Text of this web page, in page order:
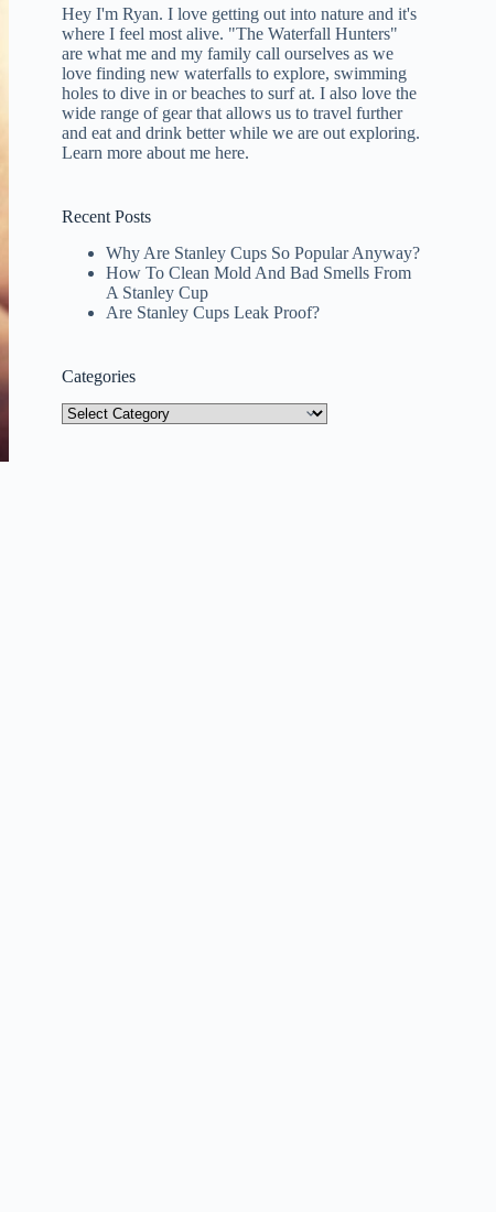
Hey I'm Ryan. I love getting out into nature and it's
where I feel most alive. "The Waterfall Hunters"
are what me and my family call ourselves as we
love finding new waterfalls to explore, swimming
holes to dive in or beaches to surf at. I also love the
wide range of gear that allows us to travel further
and eat and drink better while we are out exploring.
Learn more about me here.
Recent Posts
Why Are Stanley Cups So Popular Anyway?
How To Clean Mold And Bad Smells From
A Stanley Cup
Are Stanley Cups Leak Proof?
Categories
Categories